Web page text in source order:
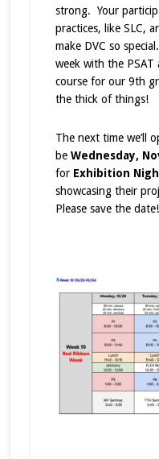
strong. Your
practices, like SLC,
make DVC so
week with the PSAT
course for our 9th
the thick of things!
The next time we’ll
be Wednesday,
for Exhibition
showcasing their
Please save the date!